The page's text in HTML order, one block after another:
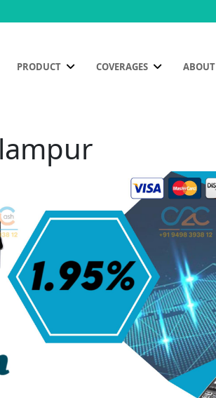
PRODUCT COVERAGES ABOUT